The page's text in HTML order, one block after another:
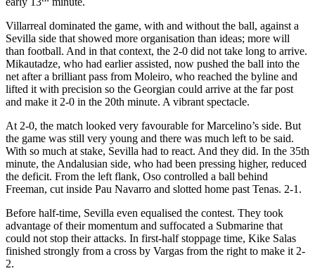
Villarreal dominated the game, with and without the ball, against a
Sevilla side that showed more organisation than ideas; more will
than football. And in that context, the 2-0 did not take long to arrive.
Mikautadze, who had earlier assisted, now pushed the ball into the
net after a brilliant pass from Moleiro, who reached the byline and
lifted it with precision so the Georgian could arrive at the far post
and make it 2-0 in the 20th minute. A vibrant spectacle.
At 2-0, the match looked very favourable for Marcelino’s side. But
the game was still very young and there was much left to be said.
With so much at stake, Sevilla had to react. And they did. In the 35th
minute, the Andalusian side, who had been pressing higher, reduced
the deficit. From the left flank, Oso controlled a ball behind
Freeman, cut inside Pau Navarro and slotted home past Tenas. 2-1.
Before half-time, Sevilla even equalised the contest. They took
advantage of their momentum and suffocated a Submarine that
could not stop their attacks. In first-half stoppage time, Kike Salas
finished strongly from a cross by Vargas from the right to make it 2-
2.